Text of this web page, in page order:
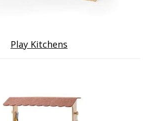
Play Kitchens